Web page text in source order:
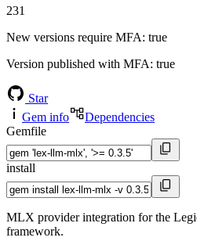
231
New versions require MFA: true
Version published with MFA: true
Star
Gem info
Dependencies
Gemfile
install
MLX provider integration for the
framework.